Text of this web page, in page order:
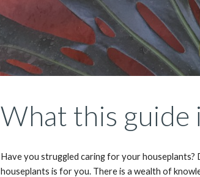
What this guide
Have you struggled caring for your houseplants?
houseplants is for you. There is a wealth of